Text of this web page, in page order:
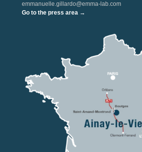
emmanuelle.gillardo@emma-lab.com
Go to the press area →